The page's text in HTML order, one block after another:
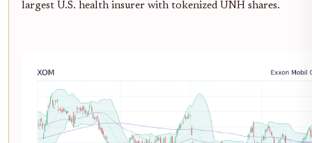
largest U.S. health insurer with tokenized UNH shares.